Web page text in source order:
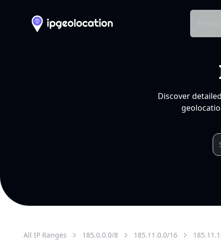
Discover
All IP Ranges 185.0.0.0/8 185.11.0.0/16